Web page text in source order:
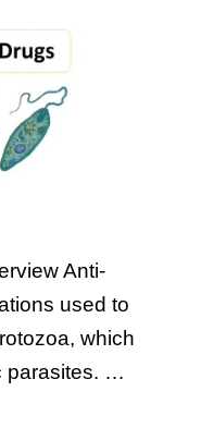
Anti-
used to
which
parasites. …